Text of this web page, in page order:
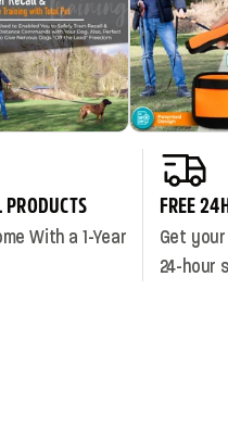
With a 1-Year
FREE
Get
24-hour